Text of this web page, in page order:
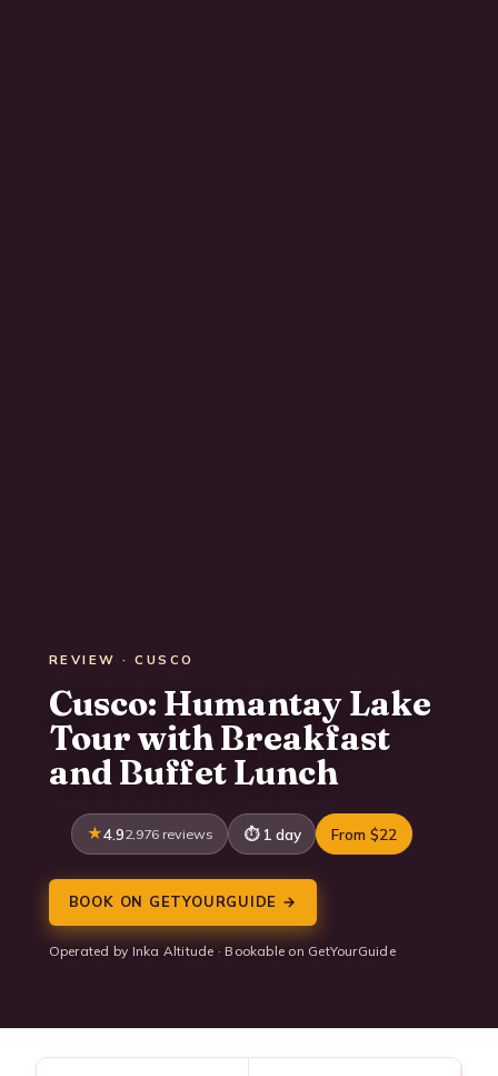
REVIEW · CUSCO
Cusco: Humantay Lake
Tour with Breakfast
and Buffet Lunch
4.92,976 reviews 1 day From $22
BOOK ON GETYOURGUIDE →
Operated by Inka Altitude · Bookable on GetYourGuide